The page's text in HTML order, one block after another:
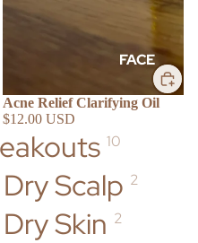
FACE
Cleansers
Scrubs &
Masks
Gels
Moisturizer
Acne Relief Clarifying Oil
$12.00 USD
10
Scalp 2
Skin 2